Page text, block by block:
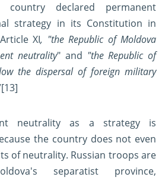
declared permanent
strategy in its Constitution in
XI, "the Republic of Moldova
neutrality" and "the Republic of
the dispersal of foreign military
[13]
neutrality as a strategy is
the country does not even
of neutrality. Russian troops are
separatist province,